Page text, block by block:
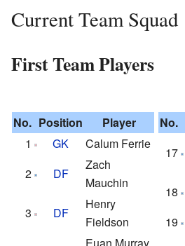
Current Team Squad
First Team Players
No. Position
Player
1
GK
Calum Ferrie
2
DF
Zach
Mauchin
3
DF
Henry
Fieldson
No.
17
18
19